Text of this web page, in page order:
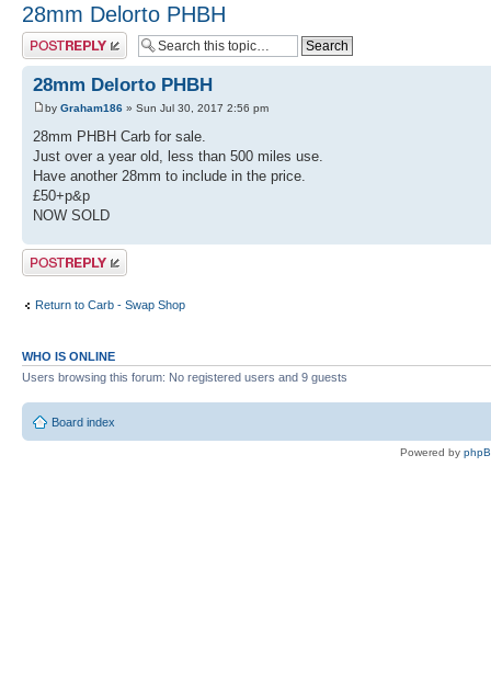
28mm Delorto PHBH
Post a reply
28mm Delorto PHBH
by Graham186 » Sun Jul 30, 2017 2:56 pm
28mm PHBH Carb for sale.
Just over a year old, less than 500 miles use.
Have another 28mm to include in the price.
£50+p&p
NOW SOLD
Post a reply
Return to Carb - Swap Shop
WHO IS ONLINE
Users browsing this forum: No registered users and 9 guests
Board index
Powered by